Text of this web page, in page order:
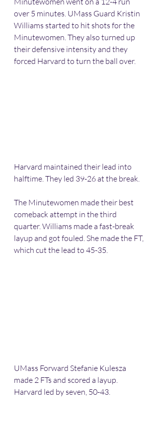
over 5 minutes. UMass Guard Kristin
Williams started to hit shots for the
Minutewomen. They also turned up
their defensive intensity and they
forced Harvard to turn the ball over.
Harvard maintained their lead into
halftime. They led 39-26 at the break.
The Minutewomen made their best
comeback attempt in the third
quarter. Williams made a fast-break
layup and got fouled. She made the FT,
which cut the lead to 45-35.
UMass Forward Stefanie Kulesza
made 2 FTs and scored a layup.
Harvard led by seven, 50-43.